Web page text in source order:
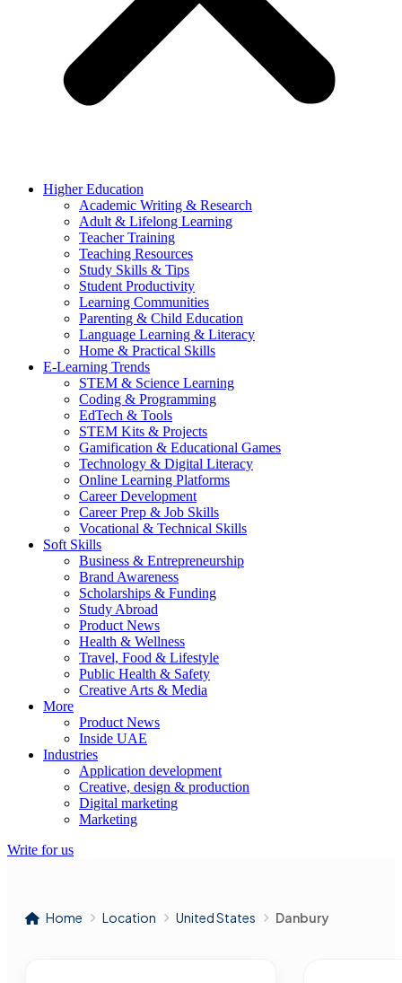
Higher Education
Academic Writing & Research
Adult & Lifelong Learning
Teacher Training
Teaching Resources
Study Skills & Tips
Student Productivity
Learning Communities
Parenting & Child Education
Language Learning & Literacy
Home & Practical Skills
E-Learning Trends
STEM & Science Learning
Coding & Programming
EdTech & Tools
STEM Kits & Projects
Gamification & Educational Games
Technology & Digital Literacy
Online Learning Platforms
Career Development
Career Prep & Job Skills
Vocational & Technical Skills
Soft Skills
Business & Entrepreneurship
Brand Awareness
Scholarships & Funding
Study Abroad
Product News
Health & Wellness
Travel, Food & Lifestyle
Public Health & Safety
Creative Arts & Media
More
Product News
Inside UAE
Industries
Application development
Creative, design & production
Digital marketing
Marketing
Write for us
Home Location United States Danbury